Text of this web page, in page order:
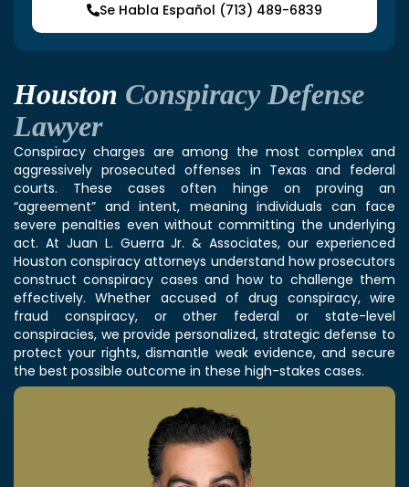
Se Habla Español (713) 489-6839
Houston Conspiracy Defense
Lawyer
Conspiracy charges are among the most complex and
aggressively prosecuted offenses in Texas and federal
courts. These cases often hinge on proving an
“agreement” and intent, meaning individuals can face
severe penalties even without committing the underlying
act. At Juan L. Guerra Jr. & Associates, our experienced
Houston conspiracy attorneys understand how prosecutors
construct conspiracy cases and how to challenge them
effectively. Whether accused of drug conspiracy, wire
fraud conspiracy, or other federal or state-level
conspiracies, we provide personalized, strategic defense to
protect your rights, dismantle weak evidence, and secure
the best possible outcome in these high-stakes cases.